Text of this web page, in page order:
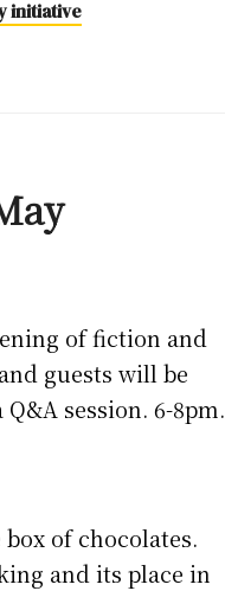
initiative
of fiction and
guests will be
session. 6-8pm.
of chocolates.
and its place in